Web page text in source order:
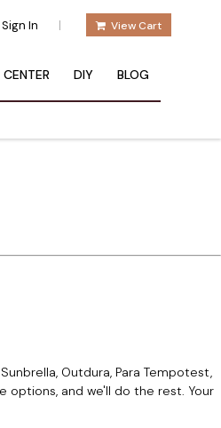
Sign In | View Cart
CENTER DIY BLOG
Outdura, Para Tempotest,
options, and we'll do the rest. Your